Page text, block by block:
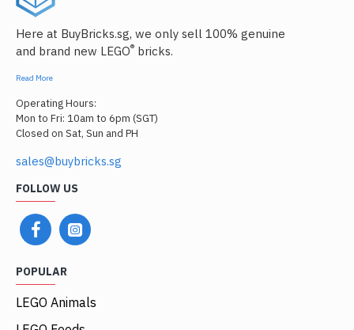
Here at BuyBricks.sg, we only sell 100% genuine
and brand new LEGO® bricks.
Read More
Operating Hours:
Mon to Fri: 10am to 6pm (SGT)
Closed on Sat, Sun and PH
sales@buybricks.sg
FOLLOW US
POPULAR
LEGO Animals